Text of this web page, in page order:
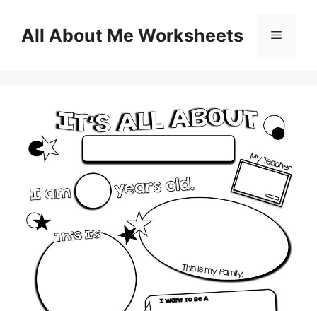
contentAll About Me Worksheets Menu